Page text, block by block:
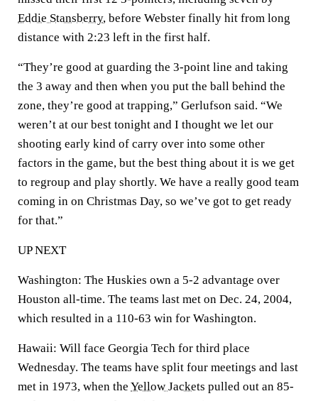
Eddie Stansberry, before Webster finally hit from long
distance with 2:23 left in the first half.
“They’re good at guarding the 3-point line and taking
the 3 away and then when you put the ball behind the
zone, they’re good at trapping,” Gerlufson said. “We
weren’t at our best tonight and I thought we let our
shooting early kind of carry over into some other
factors in the game, but the best thing about it is we get
to regroup and play shortly. We have a really good team
coming in on Christmas Day, so we’ve got to get ready
for that.”
UP NEXT
Washington: The Huskies own a 5-2 advantage over
Houston all-time. The teams last met on Dec. 24, 2004,
which resulted in a 110-63 win for Washington.
Hawaii: Will face Georgia Tech for third place
Wednesday. The teams have split four meetings and last
met in 1973, when the Yellow Jackets pulled out an 85-